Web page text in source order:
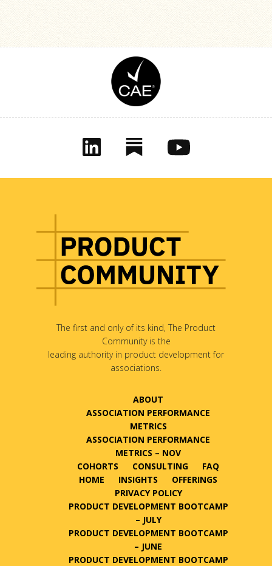
The first and only of its kind, The Product
Community is the
leading authority in product development for
associations.
ABOUT
ASSOCIATION PERFORMANCE
METRICS
ASSOCIATION PERFORMANCE
METRICS – NOV
COHORTS
CONSULTING
FAQ
HOME
INSIGHTS
OFFERINGS
PRIVACY POLICY
PRODUCT DEVELOPMENT BOOTCAMP
– JULY
PRODUCT DEVELOPMENT BOOTCAMP
– JUNE
PRODUCT DEVELOPMENT BOOTCAMP